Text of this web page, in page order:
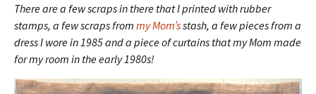
There are a few scraps in there that I printed with rubber
stamps, a few scraps from my Mom’sstash, a few pieces from a
dress I wore in 1985 and a piece of curtains that my Mom made
for my room in the early 1980s!